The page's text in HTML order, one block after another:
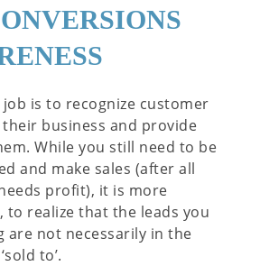
is to recognize customer
business and provide
While you still need to be
and make sales (after all
profit), it is more
realize that the leads you
are not necessarily in the
to’.